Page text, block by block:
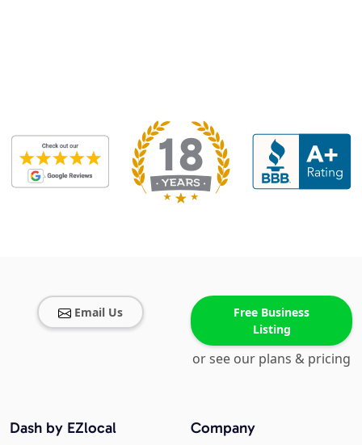
Email Us
Free Business
Listing
or see our plans & pricing
Company
Dash by EZlocal